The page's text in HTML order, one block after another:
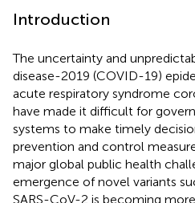
Introduction
The uncertainty and
disease-2019 (COVID-19)
acute respiratory syndrome
have made it difficult for
systems to make timely
prevention and control
major global public health
emergence of novel variants
SARS-CoV-2 is becoming